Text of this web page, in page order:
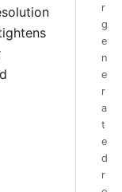
r
g
e
n
e
r
a
t
e
d
r